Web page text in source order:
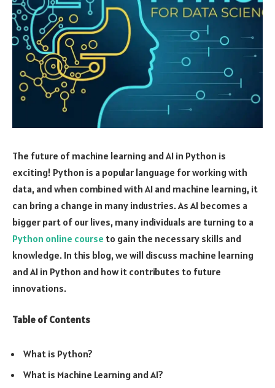
The future of machine learning and AI in Python is
exciting! Python is a popular language for working with
data, and when combined with AI and machine learning, it
can bring a change in many industries. As AI becomes a
bigger part of our lives, many individuals are turning to a
Python online course to gain the necessary skills and
knowledge. In this blog, we will discuss machine learning
and AI in Python and how it contributes to future
innovations.
Table of Contents
What is Python?
What is Machine Learning and AI?